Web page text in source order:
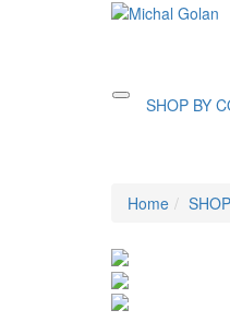
ToggleSHOP BY
Home